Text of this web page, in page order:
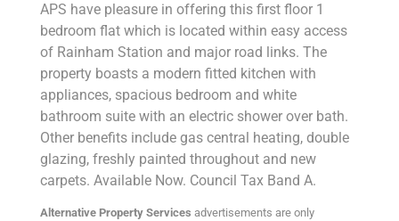
APS have pleasure in offering this first floor 1
bedroom flat which is located within easy access
of Rainham Station and major road links. The
property boasts a modern fitted kitchen with
appliances, spacious bedroom and white
bathroom suite with an electric shower over bath.
Other benefits include gas central heating, double
glazing, freshly painted throughout and new
carpets. Available Now. Council Tax Band A.
Alternative Property Services advertisements are only